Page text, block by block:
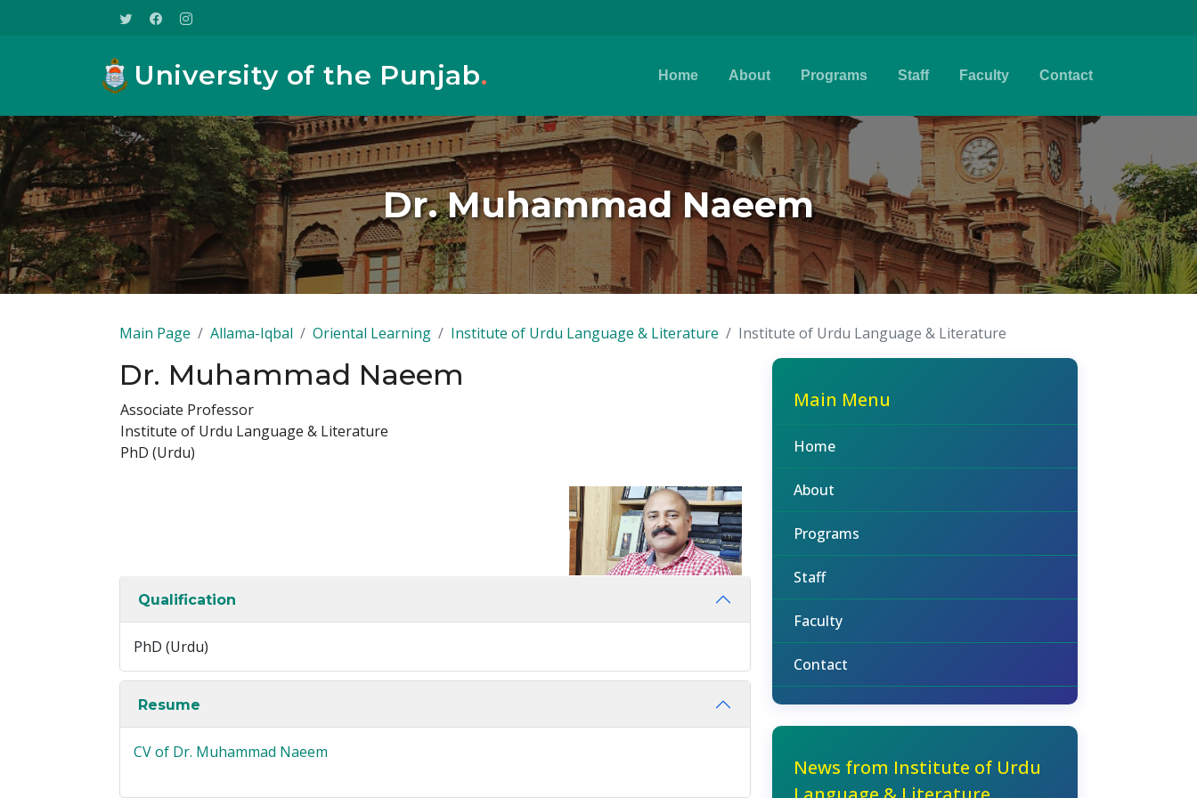
University of the Punjab. Home About Programs Staff Faculty Contact
Dr. Muhammad Naeem
Main Page Allama-Iqbal Oriental Learning Institute of Urdu Language & Literature Institute of Urdu Language & Literature
Dr. Muhammad Naeem
Associate Professor
Institute of Urdu Language & Literature
PhD (Urdu)
Qualification
PhD (Urdu)
Resume
CV of Dr. Muhammad Naeem
Main Menu
Home
About
Programs
Staff
Faculty
Contact
News from Institute of Urdu